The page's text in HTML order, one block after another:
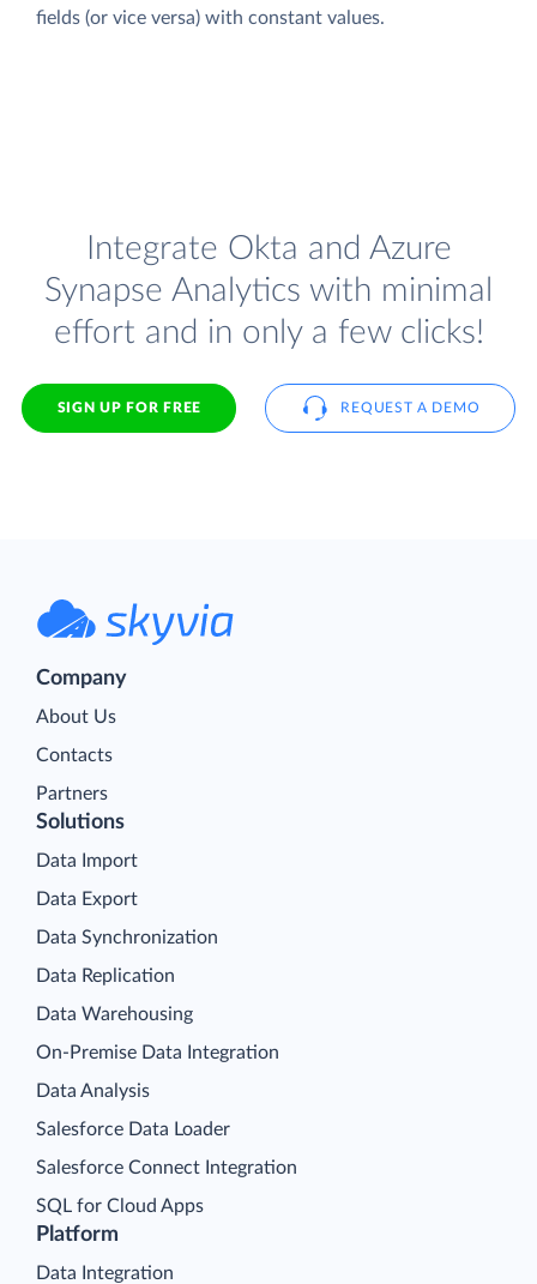
fields (or vice versa) with constant values.
Integrate Okta and Azure
Synapse Analytics with minimal
effort and in only a few clicks!
SIGN UP FOR FREE REQUEST A DEMO
Company
About Us
Contacts
Partners
Platform
Data Integration
Solutions
Data Import
Data Export
Data Synchronization
Data Replication
Data Warehousing
On-Premise Data Integration
Data Analysis
Salesforce Data Loader
Salesforce Connect Integration
SQL for Cloud Apps